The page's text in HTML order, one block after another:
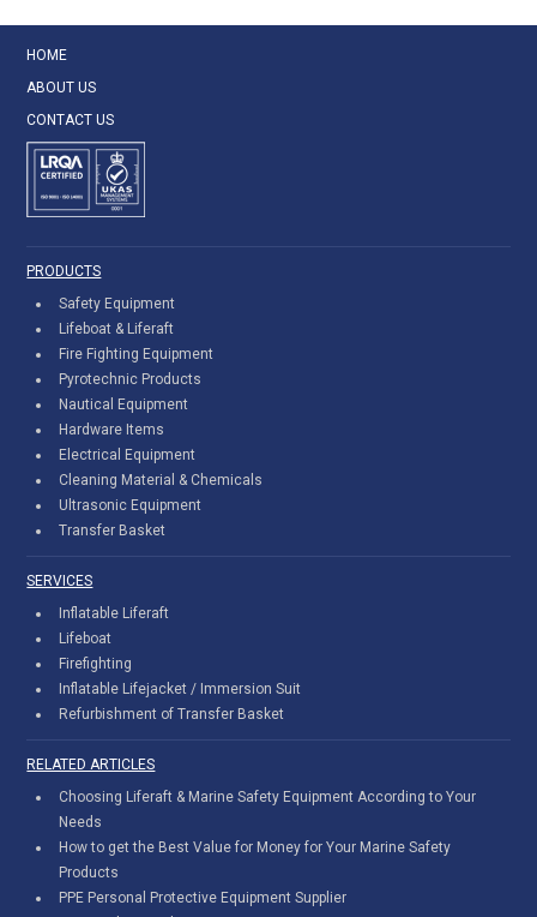
HOME
ABOUT US
CONTACT US
PRODUCTS
Safety Equipment
Lifeboat & Liferaft
Fire Fighting Equipment
Pyrotechnic Products
Nautical Equipment
Hardware Items
Electrical Equipment
Cleaning Material & Chemicals
Ultrasonic Equipment
Transfer Basket
SERVICES
Inflatable Liferaft
Lifeboat
Firefighting
Inflatable Lifejacket / Immersion Suit
Refurbishment of Transfer Basket
RELATED ARTICLES
Choosing Liferaft & Marine Safety Equipment According to Your
Needs
How to get the Best Value for Money for Your Marine Safety
Products
PPE Personal Protective Equipment Supplier